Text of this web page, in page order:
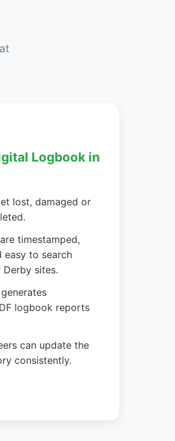
Logbook in
lost, damaged or
timestamped,
easy to search
sites.
logbook reports
can update the
consistently.